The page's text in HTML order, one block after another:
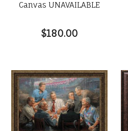
Canvas UNAVAILABLE
$180.00